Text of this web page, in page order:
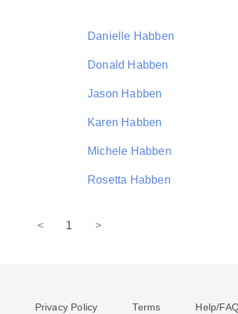
Danielle Habben
Donald Habben
Jason Habben
Karen Habben
Michele Habben
Rosetta Habben
< 1 >
Privacy Policy Terms Help/